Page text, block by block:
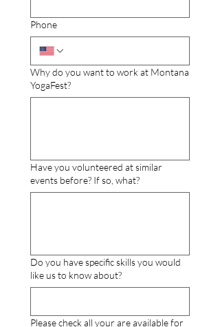
Phone
Why do you want to work at Montana
YogaFest?
Have you volunteered at similar
events before? If so, what?
Do you have specific skills you would
like us to know about?
Please check all your are available for